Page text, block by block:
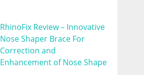
RhinoFix Review – Innovative
Nose Shaper Brace For
Correction and
Enhancement of Nose Shape